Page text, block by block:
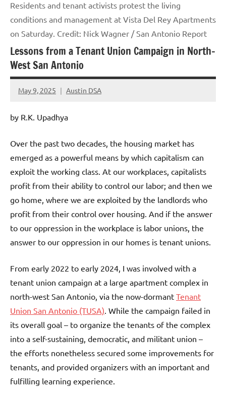
Residents and tenant activists protest the living
conditions and management at Vista Del Rey Apartments
on Saturday. Credit: Nick Wagner / San Antonio Report
Lessons from a Tenant Union Campaign in North-
West San Antonio
May 9, 2025 Austin DSA
No
by R.K. Upadhya
Over the past two decades, the housing market has
emerged as a powerful means by which capitalism can
exploit the working class. At our workplaces, capitalists
profit from their ability to control our labor; and then we
go home, where we are exploited by the landlords who
profit from their control over housing. And if the answer
to our oppression in the workplace is labor unions, the
answer to our oppression in our homes is tenant unions.
From early 2022 to early 2024, I was involved with a
tenant union campaign at a large apartment complex in
north-west San Antonio, via the now-dormant Tenant
Union San Antonio (TUSA). While the campaign failed in
its overall goal – to organize the tenants of the complex
into a self-sustaining, democratic, and militant union –
the efforts nonetheless secured some improvements for
tenants, and provided organizers with an important and
fulfilling learning experience.